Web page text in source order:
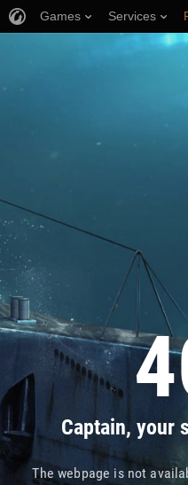
Captain, your
The webpage is not
Games Services